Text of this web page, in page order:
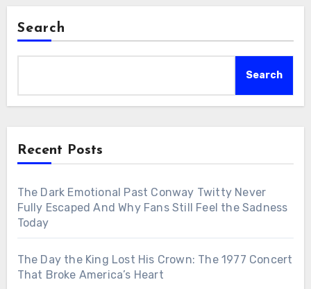
Search
Search
Recent Posts
The Dark Emotional Past Conway Twitty Never
Fully Escaped And Why Fans Still Feel the Sadness
Today
The Day the King Lost His Crown: The 1977 Concert
That Broke America’s Heart